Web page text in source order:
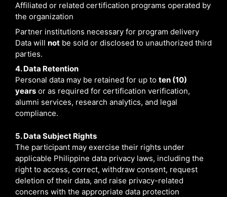
Affiliated or related certification programs operated by
the organization
Partner institutions necessary for program delivery
Data will not be sold or disclosed to unauthorized third
parties.
4. Data Retention
Personal data may be retained for up to ten (10)
years or as required for certification verification,
alumni services, research analytics, and legal
compliance.
5. Data Subject Rights
The participant may exercise their rights under
applicable Philippine data privacy laws, including the
right to access, correct, withdraw consent, request
deletion of their data, and raise privacy-related
concerns with the appropriate data protection